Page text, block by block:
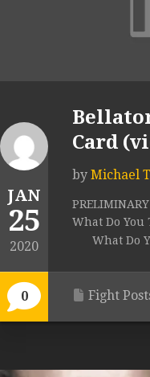
JAN
25
2020
0
Card
by Michael
What Do You
What Do
Fight